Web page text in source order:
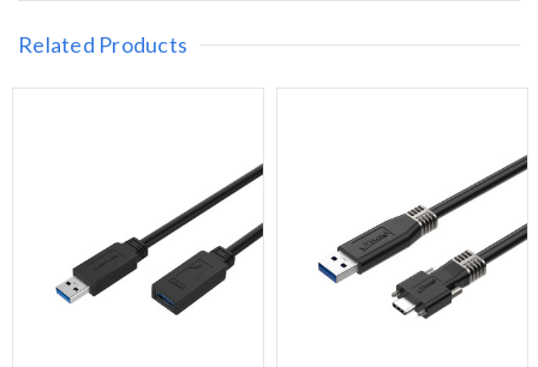
Related Products